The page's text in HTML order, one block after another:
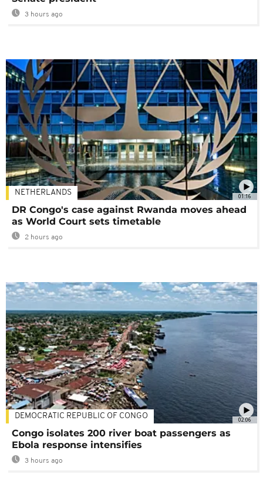
3 hours ago
01:16
NETHERLANDS
DR Congo's case against Rwanda moves ahead
as World Court sets timetable
2 hours ago
02:06
DEMOCRATIC REPUBLIC OF CONGO
Congo isolates 200 river boat passengers as
Ebola response intensifies
3 hours ago